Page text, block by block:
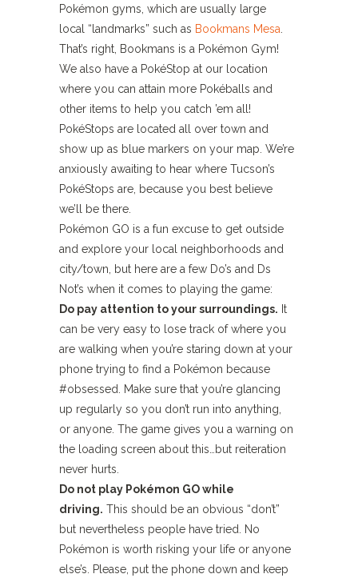
Pokémon gyms, which are usually large
local “landmarks” such as Bookmans Mesa
That’s right, Bookmans is a Pokémon Gym!
We also have a PokéStop at our location
where you can attain more Pokéballs and
other items to help you catch ’em all!
PokéStops are located all over town and
show up as blue markers on your map. We’re
anxiously awaiting to hear where Tucson’s
PokéStops are, because you best believe
we’ll be there.
Pokémon GO is a fun excuse to get outside
and explore your local neighborhoods and
city/town, but here are a few Do’s and Ds
Not’s when it comes to playing the game:
Do pay attention to your surroundings. It
can be very easy to lose track of where you
are walking when you’re staring down at your
phone trying to find a Pokémon because
#obsessed. Make sure that you’re glancing
up regularly so you don’t run into anything,
or anyone. The game gives you a warning on
the loading screen about this…but reiteration
never hurts.
Do not play Pokémon GO while
driving. This should be an obvious “don’t”
but nevertheless people have tried. No
Pokémon is worth risking your life or anyone
else’s. Please, put the phone down and keep